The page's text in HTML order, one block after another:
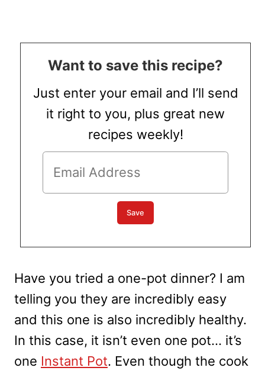
Want to save this recipe?
Just enter your email and I’ll send
it right to you, plus great new
recipes weekly!
Have you tried a one-pot dinner? I am
telling you they are incredibly easy
and this one is also incredibly healthy.
In this case, it isn’t even one pot… it’s
one Instant Pot. Even though the cook